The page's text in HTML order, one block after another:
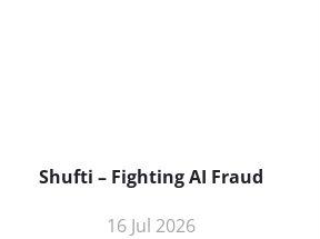
Shufti – Fighting AI Fraud
16 Jul 2026